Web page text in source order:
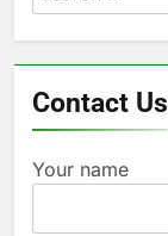
for:
Contact Us
Your name